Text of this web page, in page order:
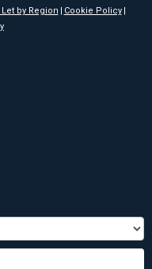
by Region
Cookie Policy